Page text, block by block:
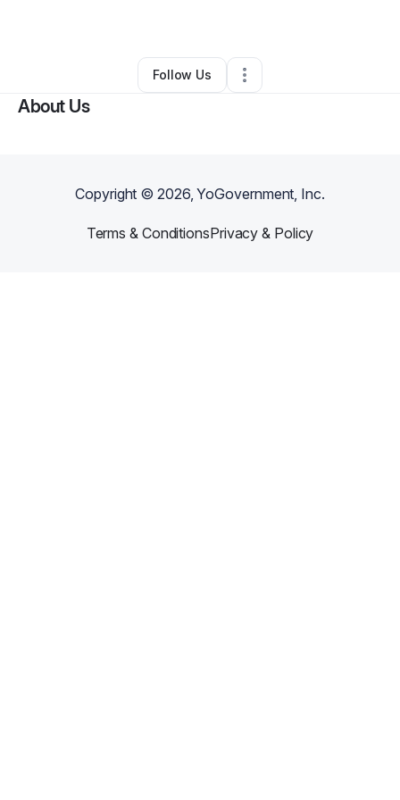
Other•Chicago, IL •0 Connections
Follow Us
About Us
Copyright ©2026, YoGovernment, Inc.
Terms & ConditionsPrivacy & Policy